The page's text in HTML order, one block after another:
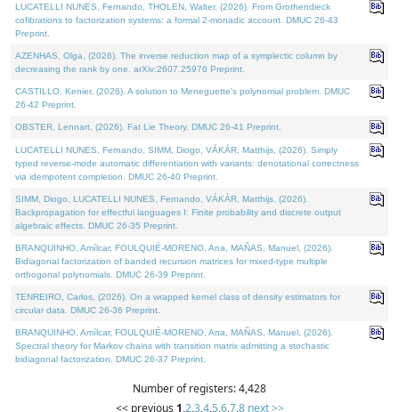
LUCATELLI NUNES, Fernando, THOLEN, Walter, (2026). From Grothendieck
cofibrations to factorization systems: a formal 2-monadic account. DMUC 26-43
Preprint.
AZENHAS, Olga, (2026). The inverse reduction map of a symplectic column by
decreasing the rank by one. arXiv:2607.25976 Preprint.
CASTILLO, Kenier, (2026). A solution to Meneguette's polynomial problem. DMUC
26-42 Preprint.
OBSTER, Lennart, (2026). Fat Lie Theory. DMUC 26-41 Preprint.
LUCATELLI NUNES, Fernando, SIMM, Diogo, VÁKÁR, Matthijs, (2026). Simply
typed reverse-mode automatic differentiation with variants: denotational correctness
via idempotent completion. DMUC 26-40 Preprint.
SIMM, Diogo, LUCATELLI NUNES, Fernando, VÁKÁR, Matthijs, (2026).
Backpropagation for effectful languages I: Finite probability and discrete output
algebraic effects. DMUC 26-35 Preprint.
BRANQUINHO, Amílcar, FOULQUIÉ-MORENO, Ana, MAÑAS, Manuel, (2026).
Bidiagonal factorization of banded recursion matrices for mixed-type multiple
orthogonal polynomials. DMUC 26-39 Preprint.
TENREIRO, Carlos, (2026). On a wrapped kernel class of density estimators for
circular data. DMUC 26-36 Preprint.
BRANQUINHO, Amílcar, FOULQUIÉ-MORENO, Ana, MAÑAS, Manuel, (2026).
Spectral theory for Markov chains with transition matrix admitting a stochastic
bidiagonal factorization. DMUC 26-37 Preprint.
Number of registers: 4,428
<< previous 1,2,3,4,5,6,7,8 next >>